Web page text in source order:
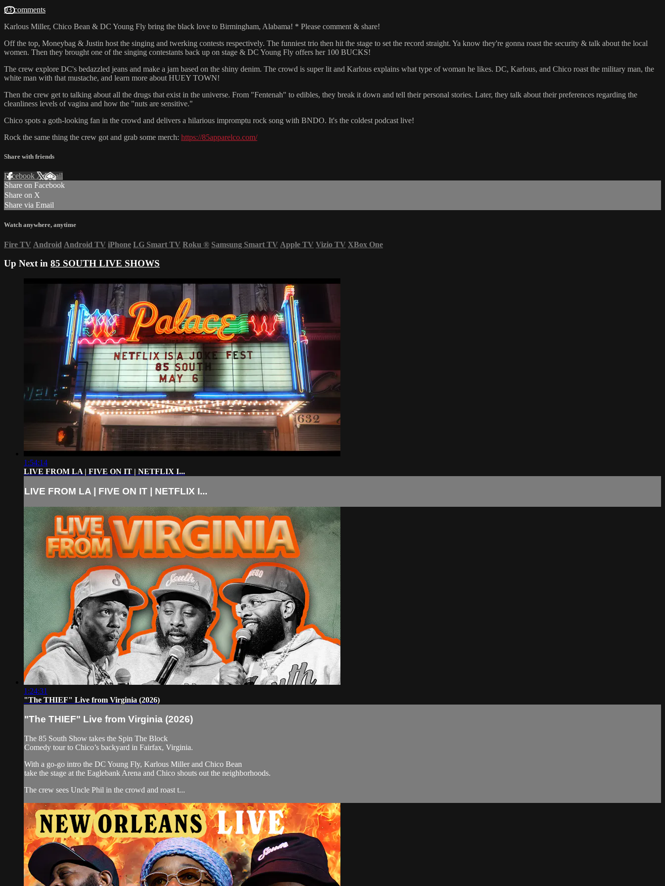
93 comments
Karlous Miller, Chico Bean & DC Young Fly bring the black love to Birmingham, Alabama! * Please comment & share!
Off the top, Moneybag & Justin host the singing and twerking contests respectively. The funniest trio then hit the stage to set the record straight. Ya know they're gonna roast the security & talk about the local
women. Then they brought one of the singing contestants back up on stage & DC Young Fly offers her 100 BUCKS!
The crew explore DC's bedazzled jeans and make a jam based on the shiny denim. The crowd is super lit and Karlous explains what type of woman he likes. DC, Karlous, and Chico roast the military man, the
white man with that mustache, and learn more about HUEY TOWN!
Then the crew get to talking about all the drugs that exist in the universe. From "Fentenah" to edibles, they break it down and tell their personal stories. Later, they talk about their preferences regarding the
cleanliness levels of vagina and how the "nuts are sensitive."
Chico spots a goth-looking fan in the crowd and delivers a hilarious impromptu rock song with BNDO. It's the coldest podcast live!
Rock the same thing the crew got and grab some merch: https://85apparelco.com/
Share with friends
Facebook XEmail
Share on Facebook
Share on X
Share via Email
Watch anywhere, anytime
Fire TV Android Android TV iPhone LG Smart TV Roku ® Samsung Smart TV Apple TV Vizio TV XBox One
Up Next in 85 SOUTH LIVE SHOWS
1:54:14
LIVE FROM LA | FIVE ON IT | NETFLIX I...
LIVE FROM LA | FIVE ON IT | NETFLIX I...
1:24:31
"The THIEF" Live from Virginia (2026)
"The THIEF" Live from Virginia (2026)
The 85 South Show takes the Spin The Block
Comedy tour to Chico’s backyard in Fairfax, Virginia.
With a go-go intro the DC Young Fly, Karlous Miller and Chico Bean
take the stage at the Eaglebank Arena and Chico shouts out the neighborhoods.
The crew sees Uncle Phil in the crowd and roast t...